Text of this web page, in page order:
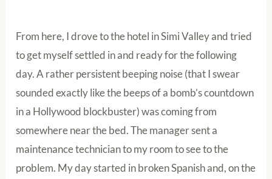
From here, I drove to the hotel in Simi Valley and tried
to get myself settled in and ready for the following
day. A rather persistent beeping noise (that I swear
sounded exactly like the beeps of a bomb’s countdown
in a Hollywood blockbuster) was coming from
somewhere near the bed. The manager sent a
maintenance technician to my room to see to the
problem. My day started in broken Spanish and, on the